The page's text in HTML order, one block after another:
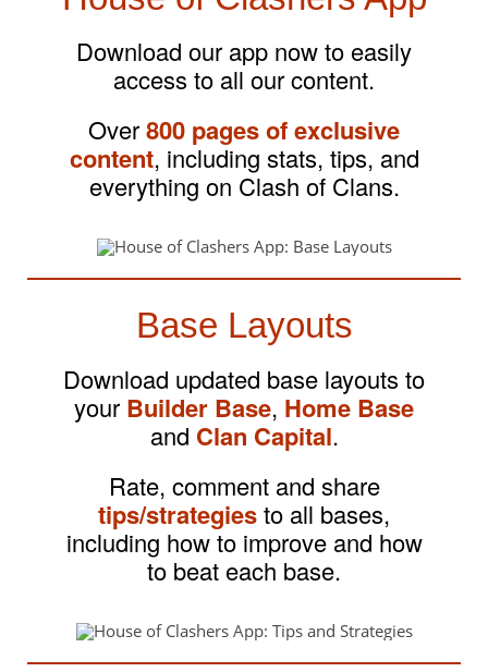
Download our app now to easily
access to all our content.
Over800 pages of exclusive
content, including stats, tips, and
everything on Clash of Clans.
Base Layouts
Download updated base layouts to
your Builder Base, Home Base
and Clan Capital.
Rate, comment and share
tips/strategiesto all bases,
including how to improve and how
to beat each base.